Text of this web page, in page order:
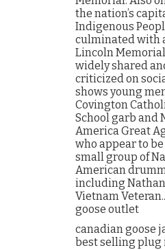
the nation’s
Indigenous
culminated with
Lincoln
widely shared
criticized on
shows young
Covington
School garb and
America Great
who appear to
small group of
American
including
Vietnam
goose outlet
canadian goose
best selling plug